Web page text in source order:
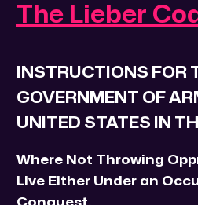
The Lieber
INSTRUCTIONS FOR
GOVERNMENT OF
UNITED STATES IN
Where Not Throwing
Live Either Under an
Conquest.